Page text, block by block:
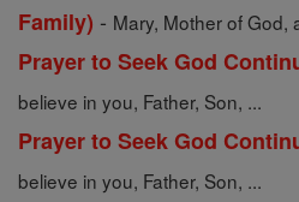
Family) - Mary, Mother of God,
Prayer to Seek God
believe in you, Father, Son, ...
Prayer to Seek God
believe in you, Father, Son, ...